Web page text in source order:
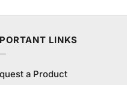
LINKS
a Product